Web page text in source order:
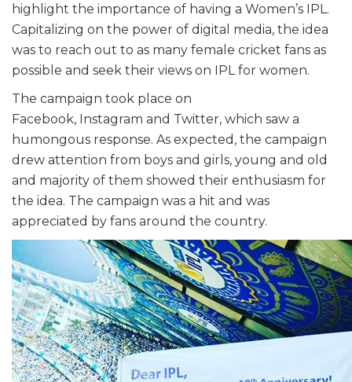
highlight the importance of having a Women’s IPL.
Capitalizing on the power of digital media, the idea
was to reach out to as many female cricket fans as
possible and seek their views on IPL for women.
The campaign took place on
Facebook, Instagram and Twitter, which saw a
humongous response. As expected, the campaign
drew attention from boys and girls, young and old
and majority of them showed their enthusiasm for
the idea. The campaign was a hit and was
appreciated by fans around the country.